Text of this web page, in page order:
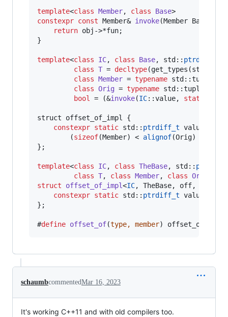
template<class Member, class Base
constexpr const Member& invoke(Member
return obj->*fun;
}
template<class IC, class Base, std:: ptrdiff_t
class T = decltype
class Member = typename
class Orig = typename
bool
= (&invoke(IC::value, static_cast
struct offset_of_impl {
constexpr static std:: ptrdiff_t value =
        (
sizeof(Member) < alignof(Orig) ?
};
template<class IC, class TheBase, std::
class T, class Member, class Orig
struct
offset_of_impl<IC, TheBase, off, T,
constexpr static std:: ptrdiff_t value =
};
#define offset_of(type, member)
schaumbcommentedMar 16, 2023
It's working C++11 and with old compilers too.